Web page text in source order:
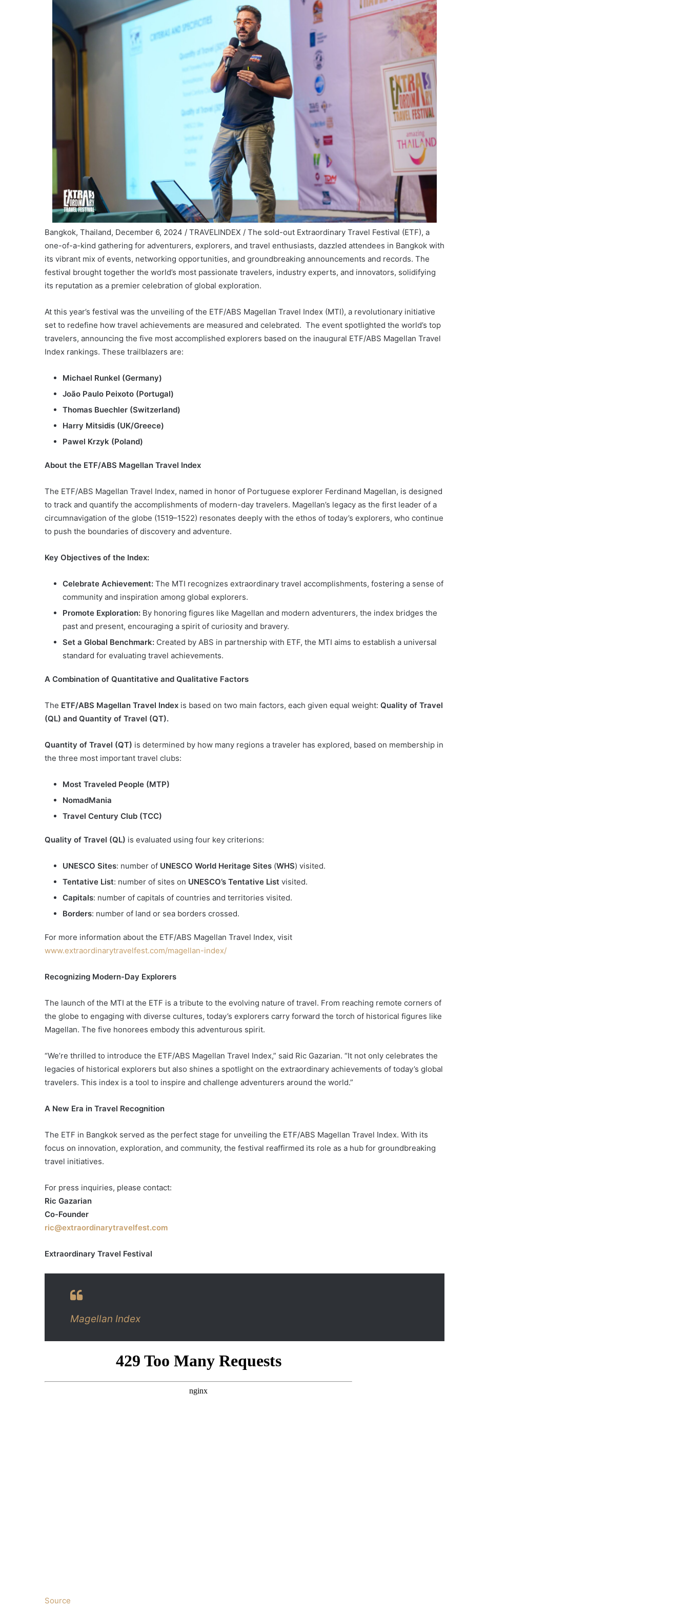
Bangkok, Thailand, December 6, 2024 / TRAVELINDEX / The sold-out Extraordinary Travel Festival (ETF), a
one-of-a-kind gathering for adventurers, explorers, and travel enthusiasts, dazzled attendees in Bangkok with
its vibrant mix of events, networking opportunities, and groundbreaking announcements and records. The
festival brought together the world’s most passionate travelers, industry experts, and innovators, solidifying
its reputation as a premier celebration of global exploration.
At this year’s festival was the unveiling of the ETF/ABS Magellan Travel Index (MTI), a revolutionary initiative
set to redefine how travel achievements are measured and celebrated. The event spotlighted the world’s top
travelers, announcing the five most accomplished explorers based on the inaugural ETF/ABS Magellan Travel
Index rankings. These trailblazers are:
Michael Runkel (Germany)
João Paulo Peixoto (Portugal)
Thomas Buechler (Switzerland)
Harry Mitsidis (UK/Greece)
Pawel Krzyk (Poland)
About the ETF/ABS Magellan Travel Index
The ETF/ABS Magellan Travel Index, named in honor of Portuguese explorer Ferdinand Magellan, is designed
to track and quantify the accomplishments of modern-day travelers. Magellan’s legacy as the first leader of a
circumnavigation of the globe (1519–1522) resonates deeply with the ethos of today’s explorers, who continue
to push the boundaries of discovery and adventure.
Key Objectives of the Index:
Celebrate Achievement: The MTI recognizes extraordinary travel accomplishments, fostering a sense of
community and inspiration among global explorers.
Promote Exploration: By honoring figures like Magellan and modern adventurers, the index bridges the
past and present, encouraging a spirit of curiosity and bravery.
Set a Global Benchmark: Created by ABS in partnership with ETF, the MTI aims to establish a universal
standard for evaluating travel achievements.
A Combination of Quantitative and Qualitative Factors
The ETF/ABS Magellan Travel Index is based on two main factors, each given equal weight: Quality of Travel
(QL) and Quantity of Travel (QT).
Quantity of Travel (QT) is determined by how many regions a traveler has explored, based on membership in
the three most important travel clubs:
Most Traveled People (MTP)
NomadMania
Travel Century Club (TCC)
Quality of Travel (QL) is evaluated using four key criterions:
UNESCO Sites: number of UNESCO World Heritage Sites (WHS) visited.
Tentative List: number of sites on UNESCO’s Tentative List visited.
Capitals: number of capitals of countries and territories visited.
Borders: number of land or sea borders crossed.
For more information about the ETF/ABS Magellan Travel Index, visit
www.extraordinarytravelfest.com/magellan-index/
Recognizing Modern-Day Explorers
The launch of the MTI at the ETF is a tribute to the evolving nature of travel. From reaching remote corners of
the globe to engaging with diverse cultures, today’s explorers carry forward the torch of historical figures like
Magellan. The five honorees embody this adventurous spirit.
“We’re thrilled to introduce the ETF/ABS Magellan Travel Index,” said Ric Gazarian. “It not only celebrates the
legacies of historical explorers but also shines a spotlight on the extraordinary achievements of today’s global
travelers. This index is a tool to inspire and challenge adventurers around the world.”
A New Era in Travel Recognition
The ETF in Bangkok served as the perfect stage for unveiling the ETF/ABS Magellan Travel Index. With its
focus on innovation, exploration, and community, the festival reaffirmed its role as a hub for groundbreaking
travel initiatives.
For press inquiries, please contact:
Ric Gazarian
Co-Founder
ric@extraordinarytravelfest.com
Extraordinary Travel Festival
Magellan Index
Source